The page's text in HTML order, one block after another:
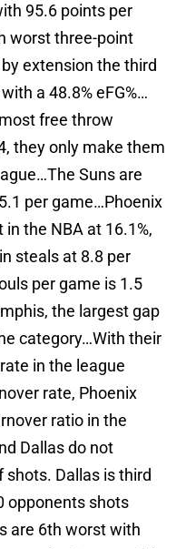
95.6 points per
worst three-point
extension the third
a 48.8% eFG%…
free throw
they only make them
Suns are
per game…Phoenix
the NBA at 16.1%,
steals at 8.8 per
per game is 1.5
the largest gap
category…With their
in the league
rate, Phoenix
ratio in the
Dallas do not
Dallas is third
opponents shots
are 6th worst with